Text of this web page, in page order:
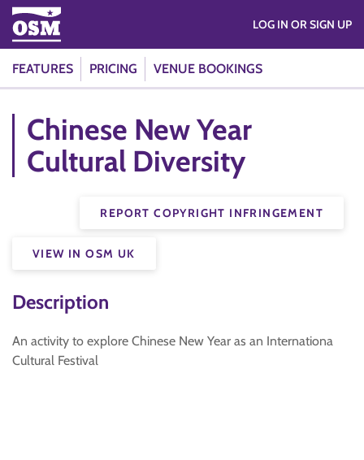
FEATURES PRICING VENUE BOOKINGS
LOG IN OR SIGN UP
Chinese New Year
Cultural Diversity
REPORT COPYRIGHT INFRINGEMENT
VIEW IN OSM UK
Description
An activity to explore Chinese New Year as an Internationa
Cultural Festival